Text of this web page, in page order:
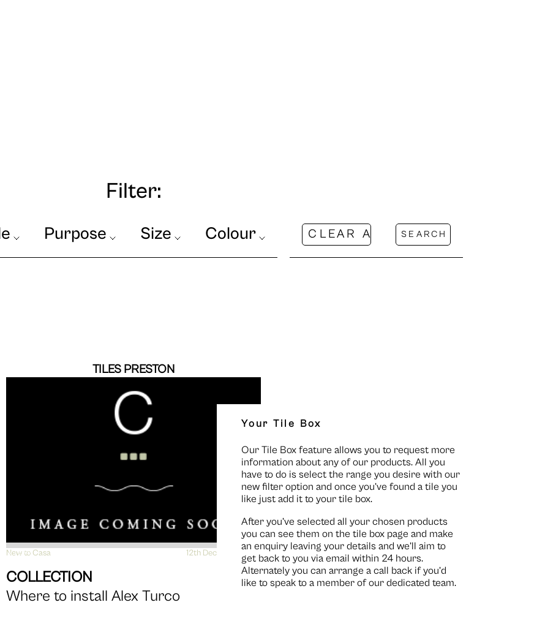
Filter:
Purpose Size Colour
TILES PRESTON
New to Casa 12th December 2014
COLLECTION
Where to install Alex Turco
VIEW
Your Tile Box
Our Tile Box feature allows you to request more
information about any of our products. All you
have to do is select the range you desire with our
new filter option and once you’ve found a tile you
like just add it to your tile box.
After you’ve selected all your chosen products
you can see them on the tile box page and make
an enquiry leaving your details and we’ll aim to
get back to you via email within 24 hours.
Alternately you can arrange a call back if you’d
like to speak to a member of our dedicated team.